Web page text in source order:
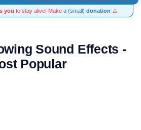
you to stay alive! Make a (small) donation ⚠️
Sound Effects -
Popular